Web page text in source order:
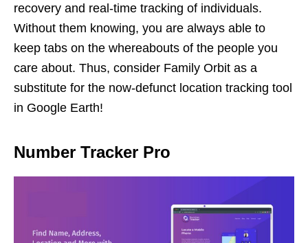
recovery and real-time tracking of individuals.
Without them knowing, you are always able to
keep tabs on the whereabouts of the people you
care about. Thus, consider Family Orbit as a
substitute for the now-defunct location tracking tool
in Google Earth!
Number Tracker Pro